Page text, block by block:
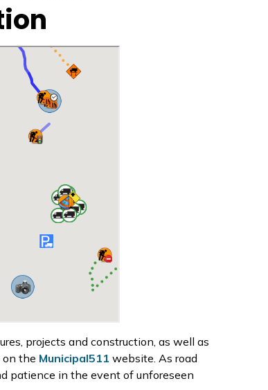
projects and construction, as well as
on the Municipal511 website. As road
patience in the event of unforeseen